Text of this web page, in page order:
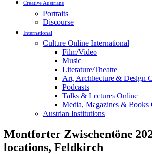
Creative Austrians
Portraits
Discourse
International
Culture Online International
Film/Video
Music
Literature/Theatre
Art, Architecture & Design
Podcasts
Talks & Lectures Online
Media, Magazines & Books
Austrian Institutions
Montforter Zwischentöne
locations, Feldkirch